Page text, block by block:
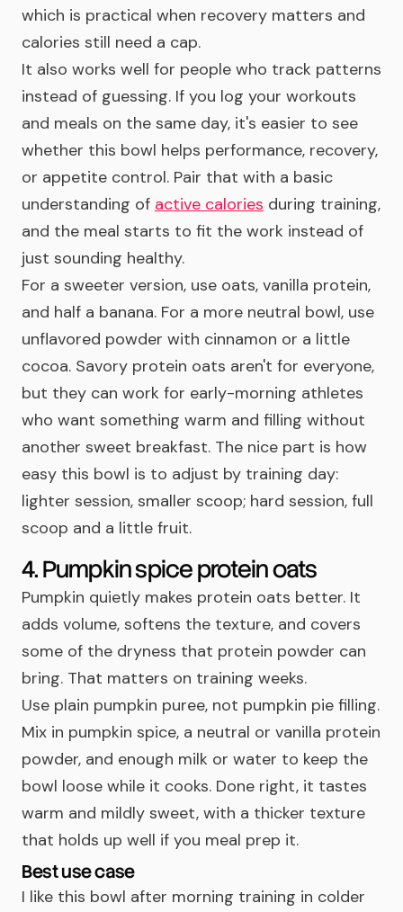
which is practical when recovery matters and
calories still need a cap.
It also works well for people who track patterns
instead of guessing. If you log your workouts
and meals on the same day, it's easier to see
whether this bowl helps performance, recovery,
or appetite control. Pair that with a basic
understanding of active calories during training,
and the meal starts to fit the work instead of
just sounding healthy.
For a sweeter version, use oats, vanilla protein,
and half a banana. For a more neutral bowl, use
unflavored powder with cinnamon or a little
cocoa. Savory protein oats aren't for everyone,
but they can work for early-morning athletes
who want something warm and filling without
another sweet breakfast. The nice part is how
easy this bowl is to adjust by training day:
lighter session, smaller scoop; hard session, full
scoop and a little fruit.
4. Pumpkin spice protein oats
Pumpkin quietly makes protein oats better. It
adds volume, softens the texture, and covers
some of the dryness that protein powder can
bring. That matters on training weeks.
Use plain pumpkin puree, not pumpkin pie filling.
Mix in pumpkin spice, a neutral or vanilla protein
powder, and enough milk or water to keep the
bowl loose while it cooks. Done right, it tastes
warm and mildly sweet, with a thicker texture
that holds up well if you meal prep it.
Best use case
I like this bowl after morning training in colder